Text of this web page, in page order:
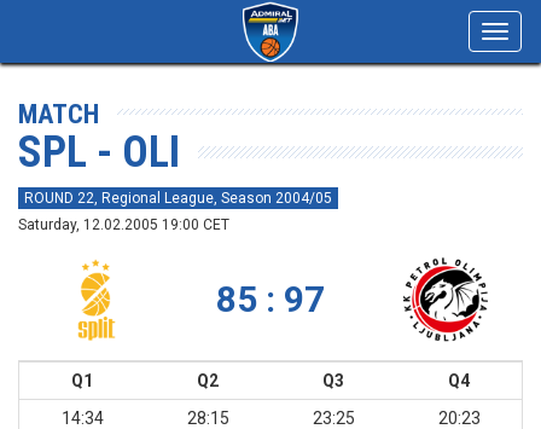
MATCH
SPL - OLI
ROUND 22, Regional League, Season 2004/05
Saturday, 12.02.2005 19:00 CET
85 : 97
Q1 Q2 Q3
Q4
14:34
28:15 23:25 20:23